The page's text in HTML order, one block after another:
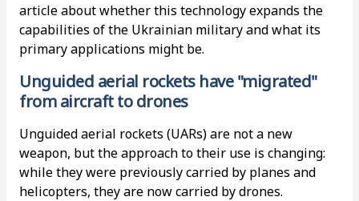
article about whether this technology expands the
capabilities of the Ukrainian military and what its
primary applications might be.
Unguided aerial rockets have "migrated"
from aircraft to drones
Unguided aerial rockets (UARs) are not a new
weapon, but the approach to their use is changing:
while they were previously carried by planes and
helicopters, they are now carried by drones.